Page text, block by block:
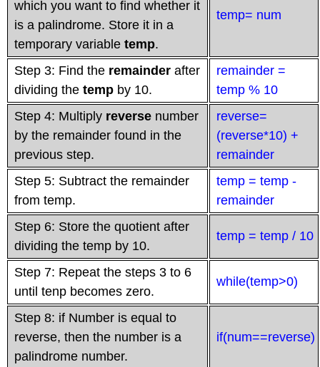
which you want to find whether it
is a palindrome. Store it in a
temporary variable temp.
temp= num
Step 3: Find the remainder after
dividing the temp by 10.
remainder =
temp % 10
Step 4: Multiply reverse number
by the remainder found in the
previous step.
reverse=
(reverse*10) +
remainder
Step 5: Subtract the remainder
from temp.
temp = temp -
remainder
Step 6: Store the quotient after
dividing the temp by 10.
temp = temp / 10
Step 7: Repeat the steps 3 to 6
until tenp becomes zero.
while(temp>0)
Step 8: if Number is equal to
reverse, then the number is a
palindrome number.
if(num==reverse)